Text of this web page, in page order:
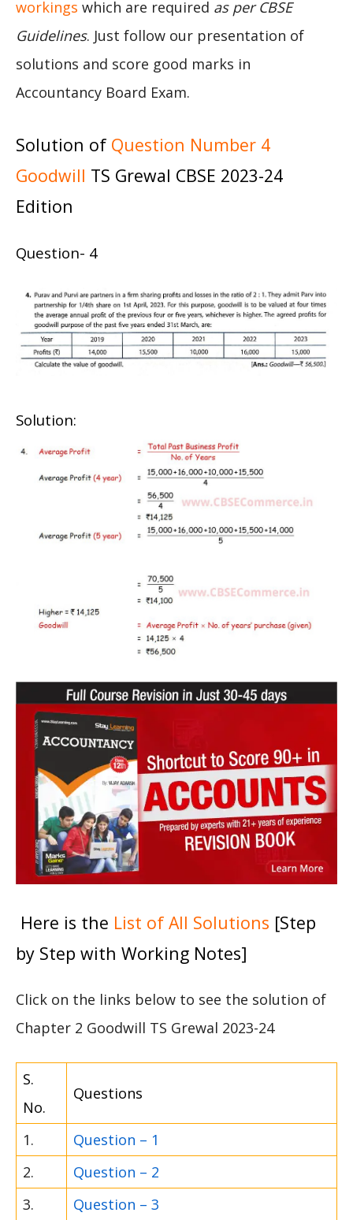
workings which are required as per CBSE
Guidelines. Just follow our presentation of
solutions and score good marks in
Accountancy Board Exam.
Solution of Question Number 4
Goodwill TS Grewal CBSE 2023-24
Edition
Question- 4
Solution:
Here is the List of All Solutions [Step
by Step with Working Notes]
Click on the links below to see the solution of
Chapter 2 Goodwill TS Grewal 2023-24
S.
No.
Questions
1.
Question – 1
2.
Question – 2
3.
Question – 3